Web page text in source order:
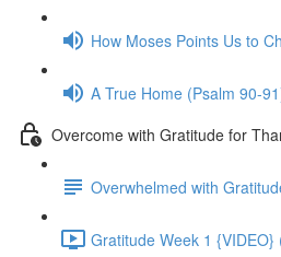
How Moses Points Us to
A True Home (Psalm 90-
Overcome with Gratitude for
Overwhelmed with
Gratitude Week 1 {VIDEO}